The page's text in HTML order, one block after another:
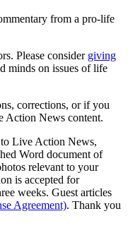
from a pro-life
Please consider giving
minds on issues of life
corrections, or if you
Action News content.
Live Action News,
Word document of
relevant to your
is accepted for
weeks. Guest articles
Agreement). Thank you